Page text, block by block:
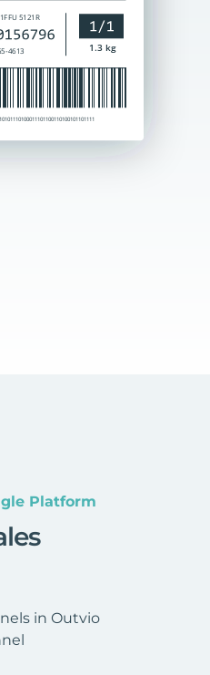
Platform
in Outvio